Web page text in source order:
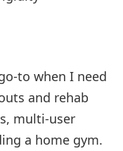
to when I need
and rehab
multi-user
a home gym.